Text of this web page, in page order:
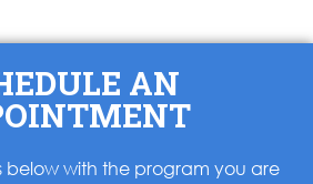
AN
below with the program you are